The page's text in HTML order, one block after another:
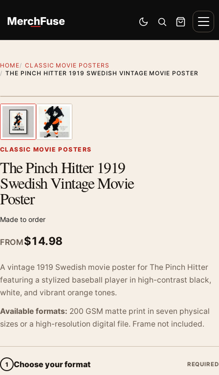
Switch to dark mode
Open search
Cart
HOME
CLASSIC MOVIE POSTERS
THE PINCH HITTER 1919 SWEDISH VINTAGE MOVIE POSTER
Previous image
CLASSIC MOVIE POSTERS
The Pinch Hitter 1919
Swedish Vintage Movie
Poster
Made to order
FROM$14.98
A vintage 1919 Swedish movie poster for The Pinch Hitter
featuring a stylized baseball player in high-contrast black,
white, and vibrant orange tones.
Available formats: 200 GSM matte print in seven physical
sizes or a high-resolution digital file. Frame not included.
1 Choose your format REQUIRED